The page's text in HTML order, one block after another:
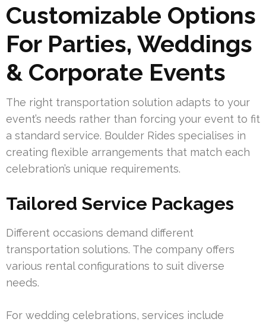
Customizable Options
For Parties, Weddings
& Corporate Events
The right transportation solution adapts to your
event’s needs rather than forcing your event to fit
a standard service. Boulder Rides specialises in
creating flexible arrangements that match each
celebration’s unique requirements.
Tailored Service Packages
Different occasions demand different
transportation solutions. The company offers
various rental configurations to suit diverse
needs.
For wedding celebrations, services include